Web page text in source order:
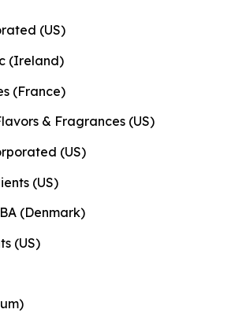
(US)
(Ireland)
(France)
& Fragrances (US)
(US)
(US)
(Denmark)
(US)